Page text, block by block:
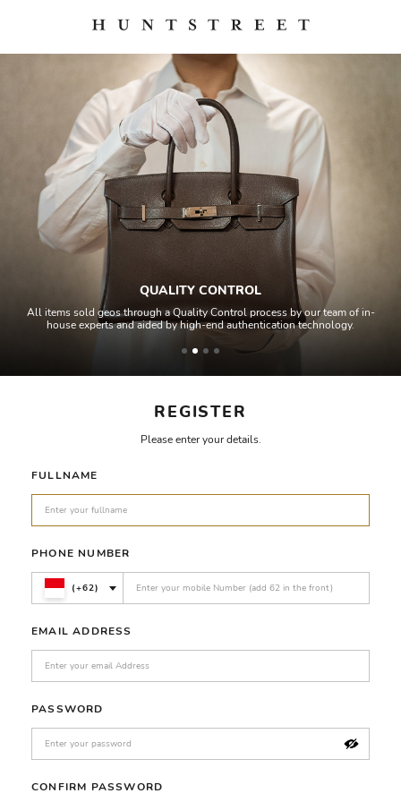
REGISTER
Please enter your details.
FULLNAME
PHONE NUMBER
(+62)
EMAIL ADDRESS
PASSWORD
CONFIRM PASSWORD
QUALITY CONTROL
All items sold geos through a Quality Control process by our team of in-
house experts and aided by high-end authentication technology.